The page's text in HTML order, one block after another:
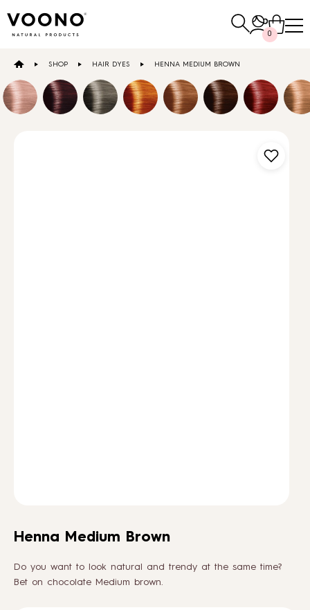
0
Search
SHOP HAIR DYES HENNA MEDIUM BROWN
Henna Medium Brown
Do you want to look natural and trendy at the same time?
Bet on chocolate Medium brown.